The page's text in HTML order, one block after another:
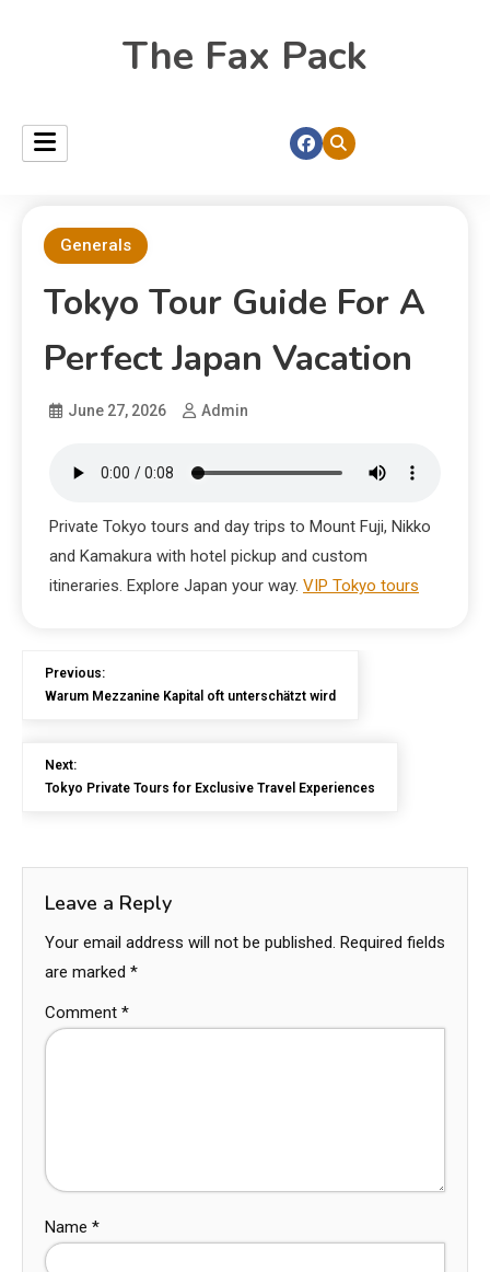
The Fax Pack
Generals
Tokyo Tour Guide For A
Perfect Japan Vacation
June 27, 2026 Admin
Private Tokyo tours and day trips to Mount Fuji, Nikko
and Kamakura with hotel pickup and custom
itineraries. Explore Japan your way. VIP Tokyo tours
Previous:
Warum Mezzanine Kapital oft unterschätzt wird
Next:
Tokyo Private Tours for Exclusive Travel Experiences
Leave a Reply
Your email address will not be published. Required fields
are marked *
Comment *
Name *